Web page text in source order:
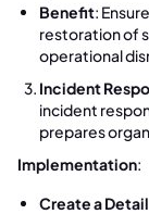
Benefit:
restoration of
operational
Incident
incident
prepares
Implementation:
Create a